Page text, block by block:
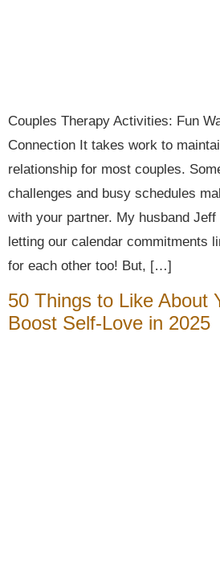
Couples Therapy Activities: Fun
Connection It takes work to
relationship for most couples.
challenges and busy schedules
with your partner. My husband
letting our calendar commitments
for each other too! But, […]
50 Things to Like About
Boost Self-Love in 2025